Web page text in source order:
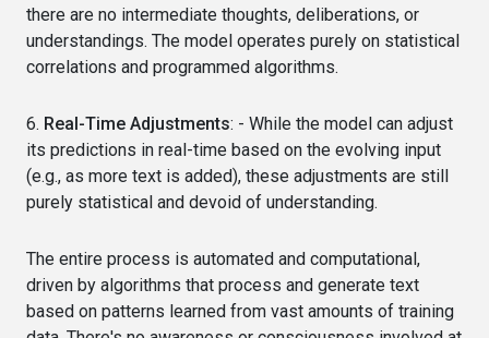
there are no intermediate thoughts, deliberations, or
understandings. The model operates purely on statistical
correlations and programmed algorithms.
6. Real-Time Adjustments: - While the model can adjust
its predictions in real-time based on the evolving input
(e.g., as more text is added), these adjustments are still
purely statistical and devoid of understanding.
The entire process is automated and computational,
driven by algorithms that process and generate text
based on patterns learned from vast amounts of training